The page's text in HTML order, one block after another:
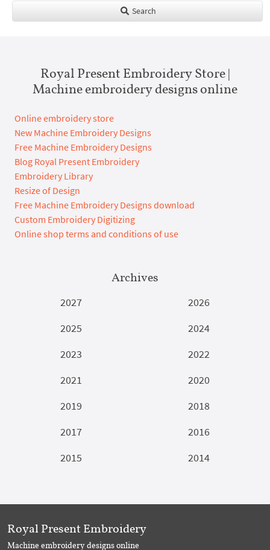
Search
Royal Present Embroidery Store |
Machine embroidery designs online
Online embroidery store
New Machine Embroidery Designs
Free Machine Embroidery Designs
Blog Royal Present Embroidery
Embroidery Library
Resize of Design
Free Machine Embroidery Designs download
Custom Embroidery Digitizing
Online shop terms and conditions of use
Archives
2027
2026
2025
2024
2023
2022
2021
2020
2019
2018
2017
2016
2015
2014
Royal Present Embroidery
Machine embroidery designs online